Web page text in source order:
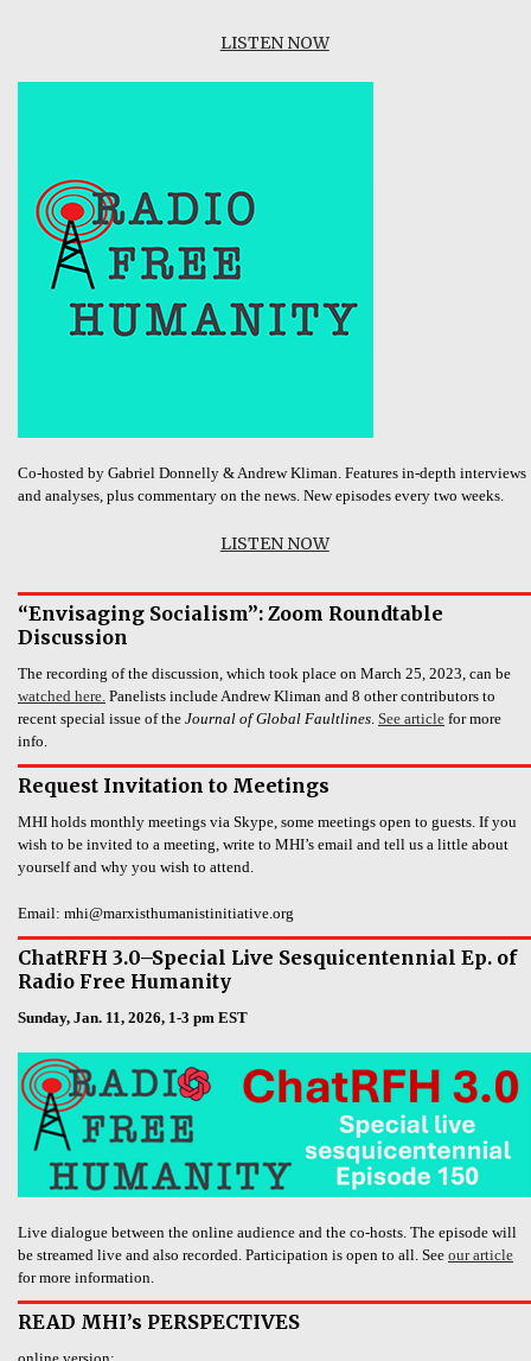
LISTEN NOW
Co-hosted by Gabriel Donnelly & Andrew Kliman. Features in-depth interviews
and analyses, plus commentary on the news. New episodes every two weeks.
LISTEN NOW
“Envisaging Socialism”: Zoom Roundtable
Discussion
The recording of the discussion, which took place on March 25, 2023, can be
watched here. Panelists include Andrew Kliman and 8 other contributors to
recent special issue of the Journal of Global Faultlines. See article for more
info.
Request Invitation to Meetings
MHI holds monthly meetings via Skype, some meetings open to guests. If you
wish to be invited to a meeting, write to MHI’s email and tell us a little about
yourself and why you wish to attend.
Email: mhi@marxisthumanistinitiative.org
ChatRFH 3.0–Special Live Sesquicentennial Ep. of
Radio Free Humanity
Sunday, Jan. 11, 2026, 1-3 pm EST
Live dialogue between the online audience and the co-hosts. The episode will
be streamed live and also recorded. Participation is open to all. See our article
for more information.
READ MHI’s PERSPECTIVES